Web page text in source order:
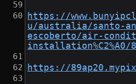
https://
u/australia/santo-
escoberto/air-
installation%C2%A0/
https://